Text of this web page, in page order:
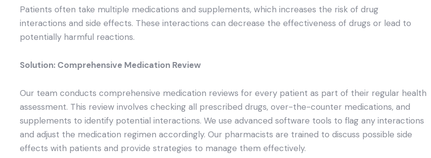
Patients often take multiple medications and supplements, which increases the risk of drug
interactions and side effects. These interactions can decrease the effectiveness of drugs or lead to
potentially harmful reactions.
Solution: Comprehensive Medication Review
Our team conducts comprehensive medication reviews for every patient as part of their regular health
assessment. This review involves checking all prescribed drugs, over-the-counter medications, and
supplements to identify potential interactions. We use advanced software tools to flag any interactions
and adjust the medication regimen accordingly. Our pharmacists are trained to discuss possible side
effects with patients and provide strategies to manage them effectively.